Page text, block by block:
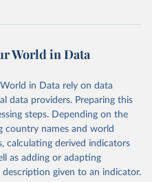
gbd-results/
obtained from the source,
by Our World in Data. To cite
use the suggested citation
Network.
2023 (GBD 2023).
World in Data
in Data rely on data
data providers. Preparing this
steps. Depending on the
country names and world
calculating derived indicators
as adding or adapting
given to an indicator.